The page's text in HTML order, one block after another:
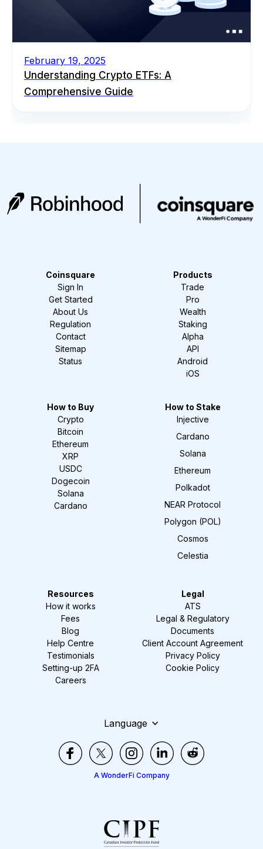
February 19, 2025
Understanding Crypto ETFs: A
Comprehensive Guide
Coinsquare
Sign In
Get Started
About Us
Regulation
Contact
Sitemap
Status
Products
Trade
Pro
Wealth
Staking
Alpha
API
Android
iOS
How to Buy
Crypto
Bitcoin
Ethereum
XRP
USDC
Dogecoin
Solana
Cardano
How to Stake
Injective
Cardano
Solana
Ethereum
Polkadot
NEAR Protocol
Polygon (POL)
Cosmos
Celestia
Resources
How it works
Fees
Blog
Help Centre
Testimonials
Setting-up 2FA
Careers
Legal
ATS
Legal & Regulatory
Documents
Client Account Agreement
Privacy Policy
Cookie Policy
Language
A WonderFi Company